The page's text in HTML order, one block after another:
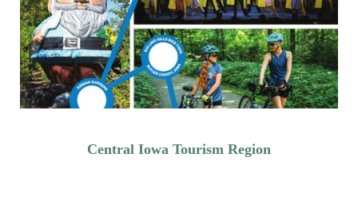
Central Iowa Tourism Region